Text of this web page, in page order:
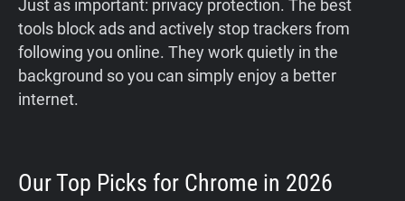
Just as important: privacy protection. The best
tools block ads and actively stop trackers from
following you online. They work quietly in the
background so you can simply enjoy a better
internet.
Our Top Picks for Chrome in 2026